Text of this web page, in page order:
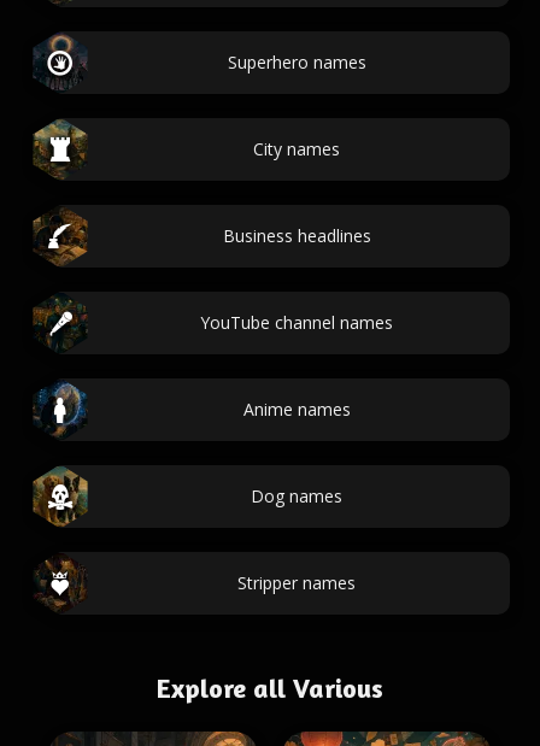
Superhero names
City names
Business headlines
YouTube channel names
Anime names
Dog names
Stripper names
Explore all Various